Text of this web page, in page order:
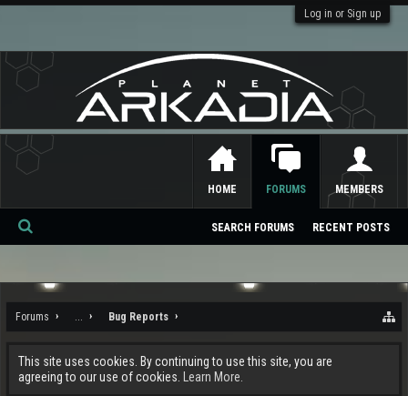
Log in or Sign up
Forums ... Bug Reports
This site uses cookies. By continuing to use this site, you are
agreeing to our use of cookies.
Learn More.
HOME FORUMS
SEARCH FORUMS RECENT POSTS
MEMBERS
Se
ch